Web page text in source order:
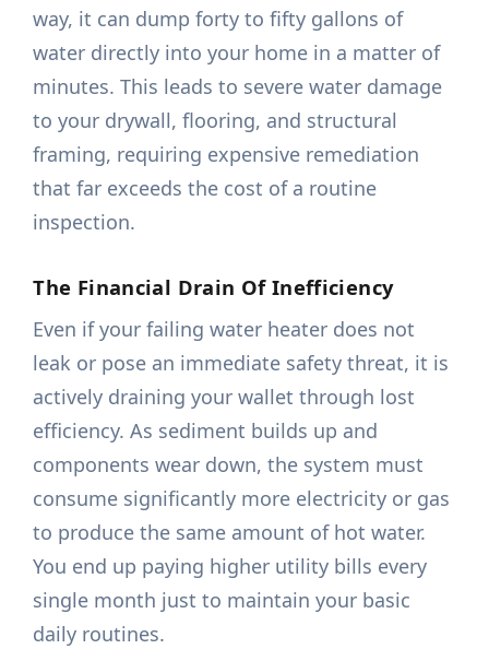
way, it can dump forty to fifty gallons of
water directly into your home in a matter of
minutes. This leads to severe water damage
to your drywall, flooring, and structural
framing, requiring expensive remediation
that far exceeds the cost of a routine
inspection.
The Financial Drain Of Inefficiency
Even if your failing water heater does not
leak or pose an immediate safety threat, it is
actively draining your wallet through lost
efficiency. As sediment builds up and
components wear down, the system must
consume significantly more electricity or gas
to produce the same amount of hot water.
You end up paying higher utility bills every
single month just to maintain your basic
daily routines.